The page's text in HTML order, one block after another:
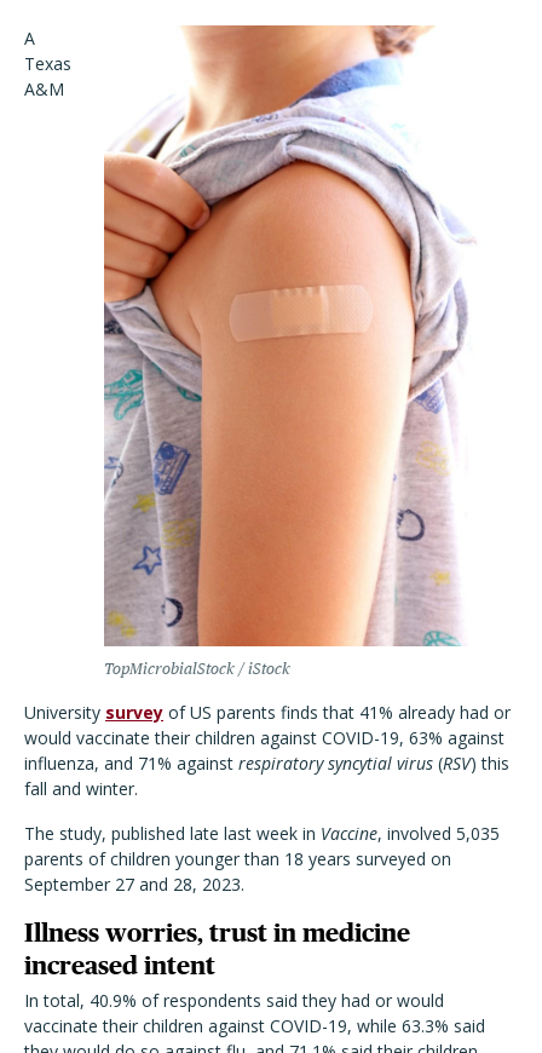
TopMicrobialStock / iStock
A
Texas
A&M
University survey of US parents finds that 41% already had or
would vaccinate their children against COVID-19, 63% against
influenza, and 71% against respiratory syncytial virus (RSV) this
fall and winter.
The study, published late last week in Vaccine, involved 5,035
parents of children younger than 18 years surveyed on
September 27 and 28, 2023.
Illness worries, trust in medicine
increased intent
In total, 40.9% of respondents said they had or would
vaccinate their children against COVID-19, while 63.3% said